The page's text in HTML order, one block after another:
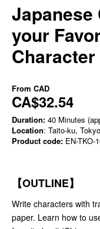
Japanese
your
Character
From CAD
CA$32.54
Duration: 40 Minutes
Location: Taito-ku, Tokyo
Product code: EN-TKO-
【OUTLINE】
Write characters with
paper. Learn how to